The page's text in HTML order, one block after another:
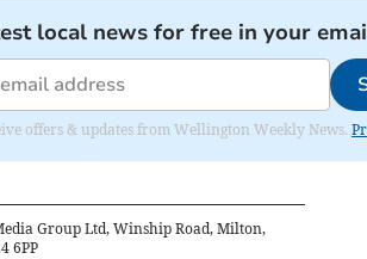
local news for free in your
offers & updates from Wellington Weekly News.
Group Ltd, Winship Road, Milton,
6PP